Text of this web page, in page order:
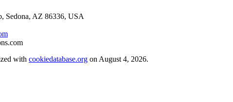
Sedona, AZ 86336, USA
with cookiedatabase.org on August 4, 2026.